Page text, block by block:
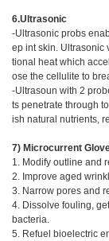
6.Ultrasonic
-Ultrasonic probs
ep int skin. Ultrasonic
tional heat which
ose the cellulite to
-Ultrasoun with 2
ts penetrate through
ish natural nutrients,
7) Microcurrent
1. Modify outline and
2. Improve aged
3. Narrow pores and
4. Dissolve fouling,
bacteria.
5. Refuel bioelectric